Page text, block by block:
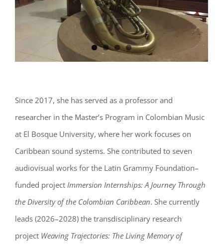
Since 2017, she has served as a professor and
researcher in the Master’s Program in Colombian Music
at El Bosque University, where her work focuses on
Caribbean sound systems. She contributed to seven
audiovisual works for the Latin Grammy Foundation–
funded project Immersion Internships: A Journey Through
the Diversity of the Colombian Caribbean. She currently
leads (2026–2028) the transdisciplinary research
project Weaving Trajectories: The Living Memory of